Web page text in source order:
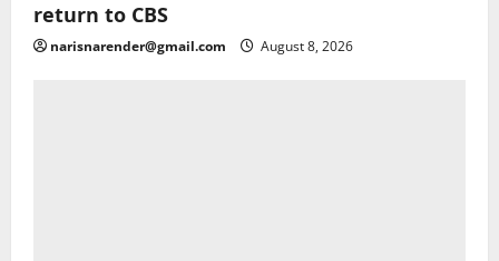
return to CBS
narisnarender@gmail.com August 8, 2026